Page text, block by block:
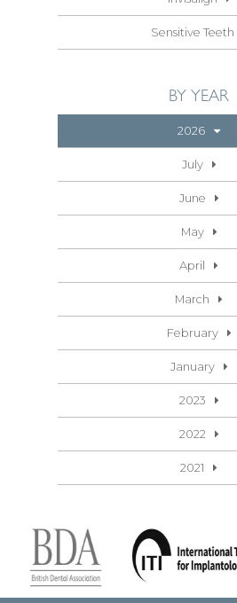
Sensitive Teeth
BY YEAR
2026
July
June
May
April
March
February
January
2023
2022
2021